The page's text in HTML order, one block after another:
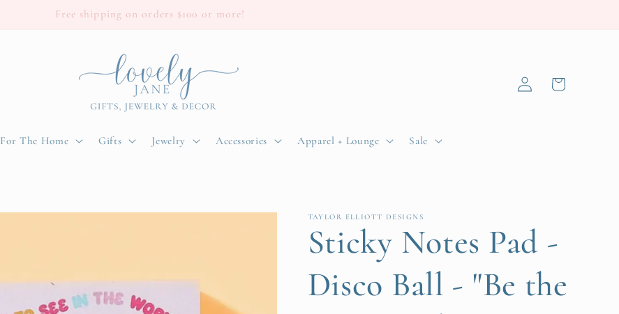
Free shipping on orders $100 or more!
For The Home Gifts Jewelry Accessories Apparel + Lounge Sale
Log
in
Cart
TAYLOR ELLIOTT DESIGNS
Sticky Notes Pad -
Disco Ball - "Be the